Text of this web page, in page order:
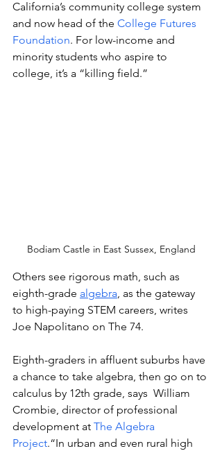
California’s community college system
and now head of the College Futures
Foundation. For low-income and
minority students who aspire to
college, it’s a “killing field.”
Bodiam Castle in East Sussex, England
Others see rigorous math, such as
eighth-grade algebra, as the gateway
to high-paying STEM careers, writes
Joe Napolitano on The 74.
Eighth-graders in affluent suburbs have
a chance to take algebra, then go on to
calculus by 12th grade, says  William
Crombie, director of professional
development at The Algebra
Project.“In urban and even rural high